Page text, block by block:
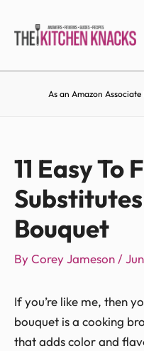
As an Amazon
11 Easy To
Bouquet
ByCorey Jameson /
If you’re like me, then
bouquet is a cooking
that adds color and